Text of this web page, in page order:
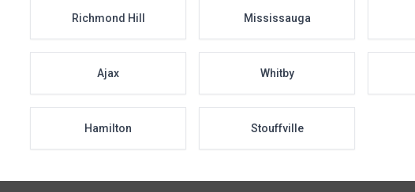
Richmond Hill Mississauga
Ajax Whitby
Hamilton Stouffville